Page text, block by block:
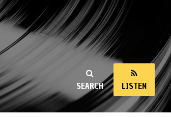
SEARCH LISTEN